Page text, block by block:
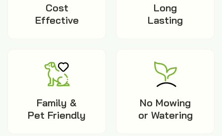
Cost
Effective
Long
Lasting
Family &
Pet Friendly
No Mowing
or Watering